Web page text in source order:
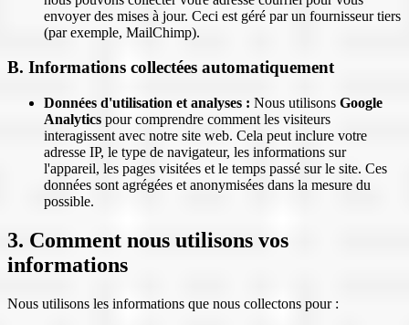
envoyer des mises à jour. Ceci est géré par un fournisseur tiers
(par exemple, MailChimp).
B. Informations collectées automatiquement
Données d'utilisation et analyses : Nous utilisons Google
Analytics pour comprendre comment les visiteurs
interagissent avec notre site web. Cela peut inclure votre
adresse IP, le type de navigateur, les informations sur
l'appareil, les pages visitées et le temps passé sur le site. Ces
données sont agrégées et anonymisées dans la mesure du
possible.
3. Comment nous utilisons vos
informations
Nous utilisons les informations que nous collectons pour :